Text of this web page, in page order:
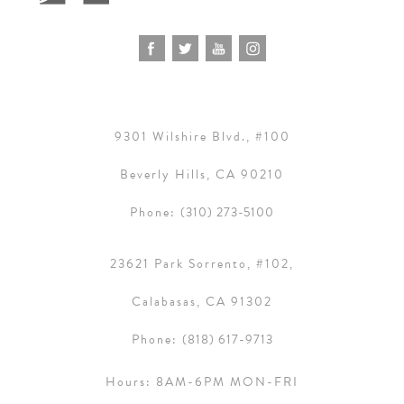
9301 Wilshire Blvd., #100
Beverly Hills, CA 90210
Phone: (310) 273-5100
23621 Park Sorrento, #102,
Calabasas, CA 91302
Phone: (818) 617-9713
Hours: 8AM-6PM MON-FRI